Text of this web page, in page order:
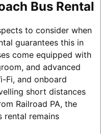
Bus Rental
to consider when
guarantees this in
come equipped with
and advanced
Fi, and onboard
short distances
Railroad PA, the
remains